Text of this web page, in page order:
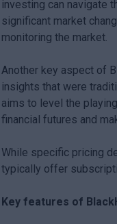
investing can navigate
significant market
monitoring the market.
Another key aspect of
insights that were
aims to level the
financial futures and
While specific pricing
typically offer
Key features of